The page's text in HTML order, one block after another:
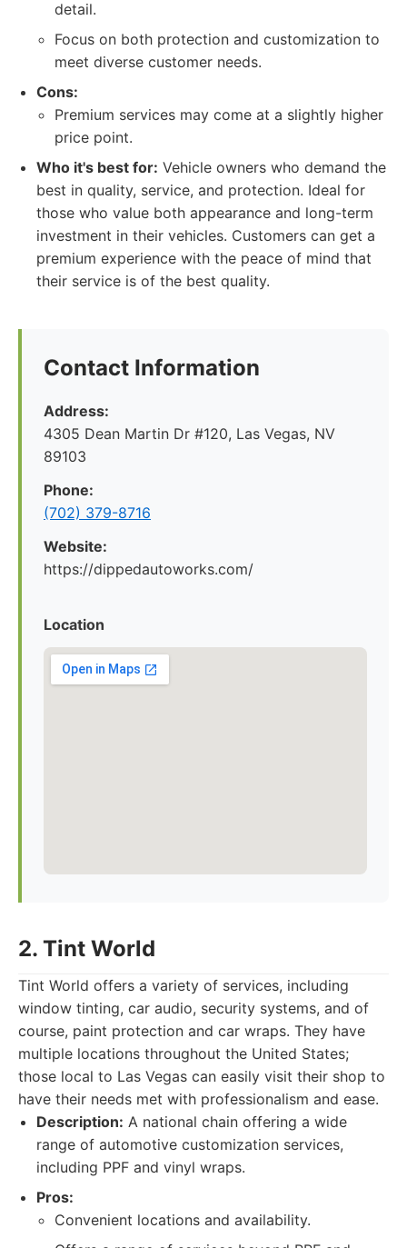
detail.
Focus on both protection and customization to
meet diverse customer needs.
Cons:
Premium services may come at a slightly higher
price point.
Who it's best for: Vehicle owners who demand the
best in quality, service, and protection. Ideal for
those who value both appearance and long-term
investment in their vehicles. Customers can get a
premium experience with the peace of mind that
their service is of the best quality.
Contact Information
Address:
4305 Dean Martin Dr #120, Las Vegas, NV
89103
Phone:
(702) 379-8716
Website:
https://dippedautoworks.com/
Location
2. Tint World
Tint World offers a variety of services, including
window tinting, car audio, security systems, and of
course, paint protection and car wraps. They have
multiple locations throughout the United States;
those local to Las Vegas can easily visit their shop to
have their needs met with professionalism and ease.
Description: A national chain offering a wide
range of automotive customization services,
including PPF and vinyl wraps.
Pros:
Convenient locations and availability.